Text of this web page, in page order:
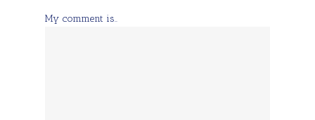
My comment is..